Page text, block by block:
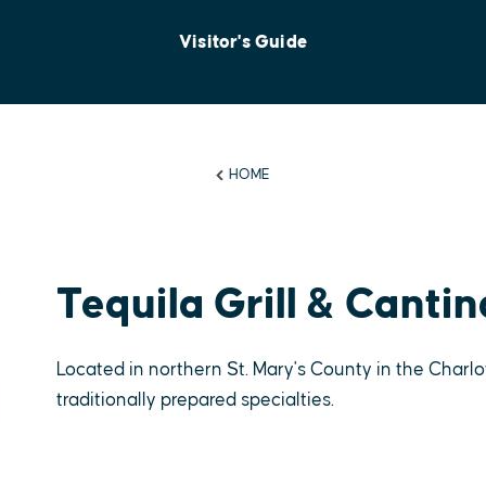
Visitor's Guide
HOME
Tequila Grill &
Located in northern St. Mary's County in the
traditionally prepared specialties.